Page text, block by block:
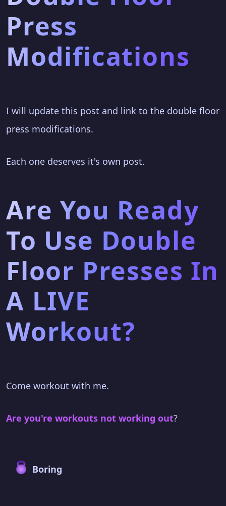
Press
Modifications
I will update this post and link to the double floor
press modifications.
Each one deserves it's own post.
Are You Ready
To Use Double
Floor Presses In
A LIVE
Workout?
Come workout with me.
Are you're workouts not working out?
Boring